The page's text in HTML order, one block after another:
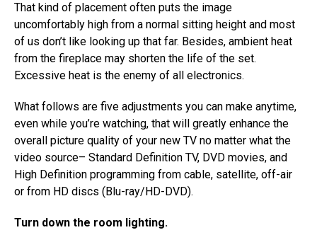
That kind of placement often puts the image
uncomfortably high from a normal sitting height and most
of us don’t like looking up that far. Besides, ambient heat
from the fireplace may shorten the life of the set.
Excessive heat is the enemy of all electronics.
What follows are five adjustments you can make anytime,
even while you’re watching, that will greatly enhance the
overall picture quality of your new TV no matter what the
video source– Standard Definition TV, DVD movies, and
High Definition programming from cable, satellite, off-air
or from HD discs (Blu-ray/HD-DVD).
Turn down the room lighting.